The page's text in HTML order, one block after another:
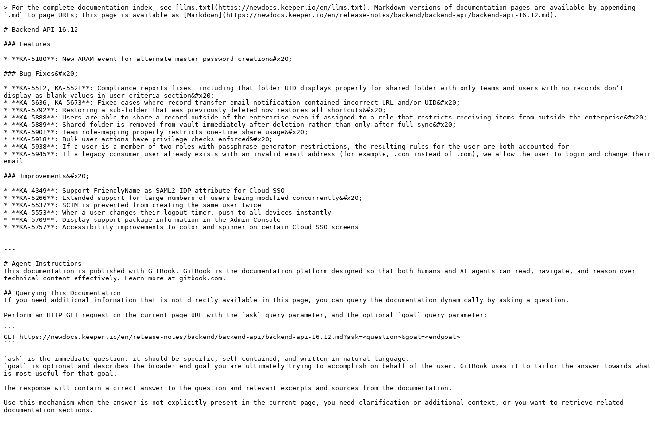
> For the complete documentation index, see [llms.txt](https://newdocs.keeper.io/en/llms.txt). Markdown versions of documentation pages are available by appending
`.md` to page URLs; this page is available as [Markdown](https://newdocs.keeper.io/en/release-notes/backend/backend-api/backend-api-16.12.md).
# Backend API 16.12
### Features
* **KA-5180**: New ARAM event for alternate master password creation&#x20;
### Bug Fixes&#x20;
* **KA-5512, KA-5521**: Compliance reports fixes, including that folder UID displays properly for shared folder with only teams and users with no records don’t
display as blank values in user criteria section&#x20;
* **KA-5636, KA-5673**: Fixed cases where record transfer email notification contained incorrect URL and/or UID&#x20;
* **KA-5792**: Restoring a sub-folder that was previously deleted now restores all shortcuts&#x20;
* **KA-5888**: Users are able to share a record outside of the enterprise even if assigned to a role that restricts receiving items from outside the enterprise&#x20;
* **KA-5889**: Shared folder is removed from vault immediately after deletion rather than only after full sync&#x20;
* **KA-5901**: Team role-mapping properly restricts one-time share usage&#x20;
* **KA-5918**: Bulk user actions have privilege checks enforced&#x20;
* **KA-5938**: If a user is a member of two roles with passphrase generator restrictions, the resulting rules for the user are both accounted for
* **KA-5945**: If a legacy consumer user already exists with an invalid email address (for example, .con instead of .com), we allow the user to login and change their
email
### Improvements&#x20;
* **KA-4349**: Support FriendlyName as SAML2 IDP attribute for Cloud SSO
* **KA-5266**: Extended support for large numbers of users being modified concurrently&#x20;
* **KA-5537**: SCIM is prevented from creating the same user twice
* **KA-5553**: When a user changes their logout timer, push to all devices instantly
* **KA-5709**: Display support package information in the Admin Console
* **KA-5757**: Accessibility improvements to color and spinner on certain Cloud SSO screens
---
# Agent Instructions
This documentation is published with GitBook. GitBook is the documentation platform designed so that both humans and AI agents can read, navigate, and reason over
technical content effectively. Learn more at gitbook.com.
## Querying This Documentation
If you need additional information that is not directly available in this page, you can query the documentation dynamically by asking a question.
Perform an HTTP GET request on the current page URL with the `ask` query parameter, and the optional `goal` query parameter:
```
GET https://newdocs.keeper.io/en/release-notes/backend/backend-api/backend-api-16.12.md?ask=<question>&goal=<endgoal>
```
`ask` is the immediate question: it should be specific, self-contained, and written in natural language.
`goal` is optional and describes the broader end goal you are ultimately trying to accomplish on behalf of the user. GitBook uses it to tailor the answer towards what
is most useful for that goal.
The response will contain a direct answer to the question and relevant excerpts and sources from the documentation.
Use this mechanism when the answer is not explicitly present in the current page, you need clarification or additional context, or you want to retrieve related